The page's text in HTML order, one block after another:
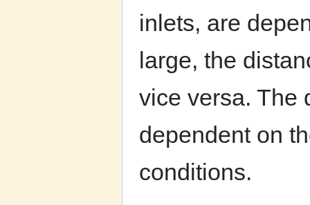
inlets, are
large, the
vice versa. The
dependent on
conditions.